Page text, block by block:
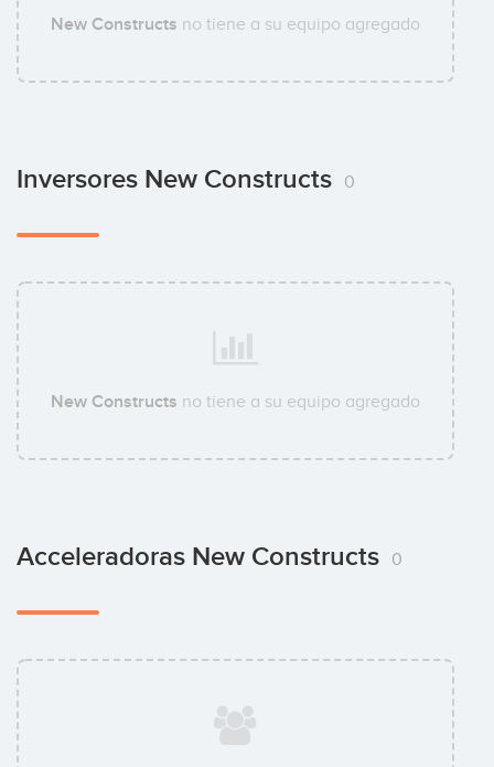
New Constructs no tiene a su equipo agregado
Inversores New Constructs 0
New Constructs no tiene a su equipo agregado
Acceleradoras New Constructs 0